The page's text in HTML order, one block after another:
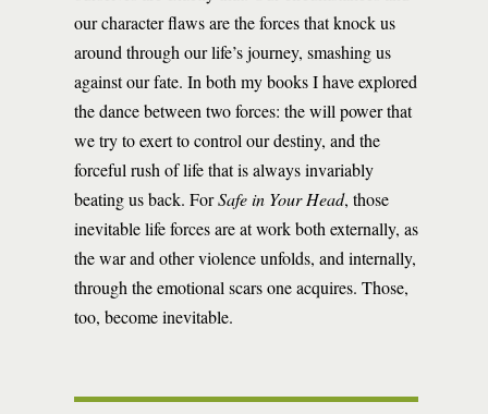
our character flaws are the forces that knock us
around through our life’s journey, smashing us
against our fate. In both my books I have explored
the dance between two forces: the will power that
we try to exert to control our destiny, and the
forceful rush of life that is always invariably
beating us back. ForSafe in Your Head, those
inevitable life forces are at work both externally, as
the war and other violence unfolds, and internally,
through the emotional scars one acquires. Those,
too, become inevitable.